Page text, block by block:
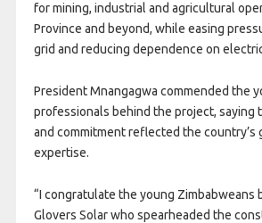
for mining, industrial and agricultural
Province and beyond, while easing
grid and reducing dependence on
President Mnangagwa commended the
professionals behind the project, saying
and commitment reflected the country’s
expertise.
“I congratulate the young Zimbabweans
Glovers Solar who spearheaded the